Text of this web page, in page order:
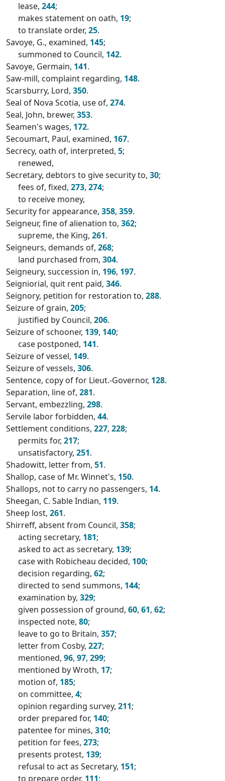
lease, 244;
makes statement on oath, 19;
to translate order, 25.
Savoye, G., examined, 145;
summoned to Council, 142.
Savoye, Germain, 141.
Saw-mill, complaint regarding, 148.
Scarsburry, Lord, 350.
Seal of Nova Scotia, use of, 274.
Seal, John, brewer, 353.
Seamen's wages, 172.
Secoumart, Paul, examined, 167.
Secrecy, oath of, interpreted, 5;
renewed,
Secretary, debtors to give security to, 30;
fees of, fixed, 273, 274;
to receive money,
Security for appearance, 358, 359.
Seigneur, fine of alienation to, 362;
supreme, the King, 261.
Seigneurs, demands of, 268;
land purchased from, 304.
Seigneury, succession in, 196, 197.
Seigniorial, quit rent paid, 346.
Seignory, petition for restoration to, 288.
Seizure of grain, 205;
justified by Council, 206.
Seizure of schooner, 139, 140;
case postponed, 141.
Seizure of vessel, 149.
Seizure of vessels, 306.
Sentence, copy of for Lieut.-Governor, 128.
Separation, line of, 281.
Servant, embezzling, 298.
Servile labor forbidden, 44.
Settlement conditions, 227, 228;
permits for, 217;
unsatisfactory, 251.
Shadowitt, letter from, 51.
Shallop, case of Mr. Winnet's, 150.
Shallops, not to carry no passengers, 14.
Sheegan, C. Sable Indian, 119.
Sheep lost, 261.
Shirreff, absent from Council, 358;
acting secretary, 181;
asked to act as secretary, 139;
case with Robicheau decided, 100;
decision regarding, 62;
directed to send summons, 144;
examination by, 329;
given possession of ground, 60, 61, 62;
inspected note, 80;
leave to go to Britain, 357;
letter from Cosby, 227;
mentioned, 96, 97, 299;
mentioned by Wroth, 17;
motion of, 185;
on committee, 4;
opinion regarding survey, 211;
order prepared for, 140;
patentee for mines, 310;
petition for fees, 273;
presents protest, 139;
refusal to act as Secretary, 151;
to prepare order, 111;